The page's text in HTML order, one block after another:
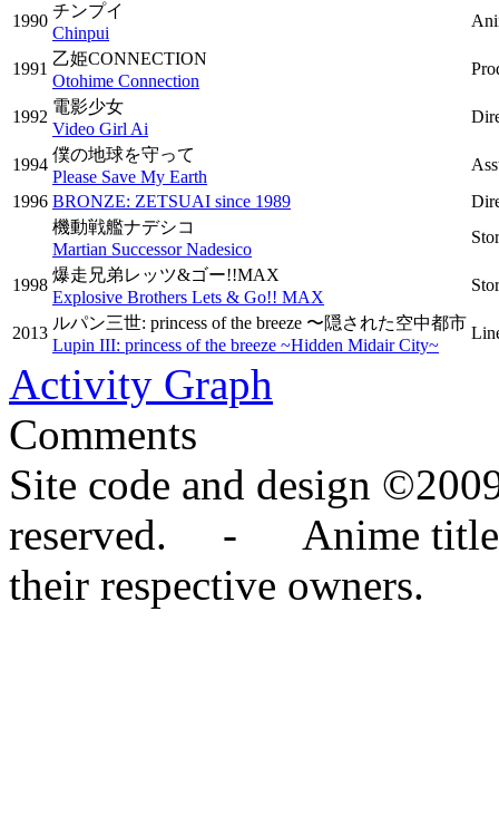
1990
チンプイ
Chinpui
1991
乙姫CONNECTION
Otohime Connection
1992
電影少女
Video Girl Ai
1994
僕の地球を守って
Please Save My Earth
1996 BRONZE: ZETSUAI since 1989
機動戦艦ナデシコ
Martian Successor Nadesico
1998
爆走兄弟レッツ&ゴー!!MAX
Explosive Brothers Lets & Go!! MAX
2013
ルパン三世: princess of the breeze 〜隠された空中都市
Lupin III: princess of the breeze ~Hidden Midair City~
Activity Graph
Comments
Site code and design
reserved. - Anime titles,
their respective owners.